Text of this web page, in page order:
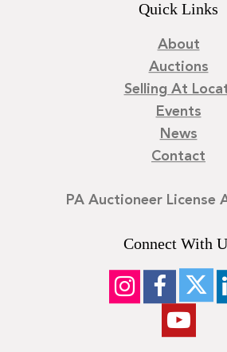
Quick Links
About
Auctions
Selling At
Events
News
Contact
PA Auctioneer License
Connect With